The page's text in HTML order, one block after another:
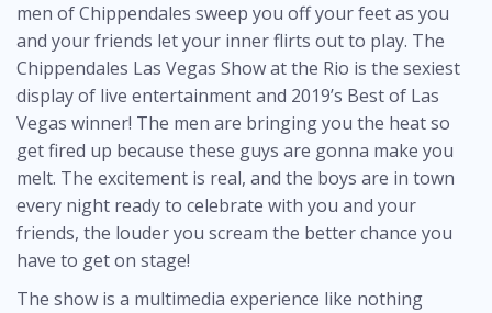
men of Chippendales sweep you off your feet as you
and your friends let your inner flirts out to play. The
Chippendales Las Vegas Show at the Rio is the sexiest
display of live entertainment and 2019’s Best of Las
Vegas winner! The men are bringing you the heat so
get fired up because these guys are gonna make you
melt. The excitement is real, and the boys are in town
every night ready to celebrate with you and your
friends, the louder you scream the better chance you
have to get on stage!
The show is a multimedia experience like nothing